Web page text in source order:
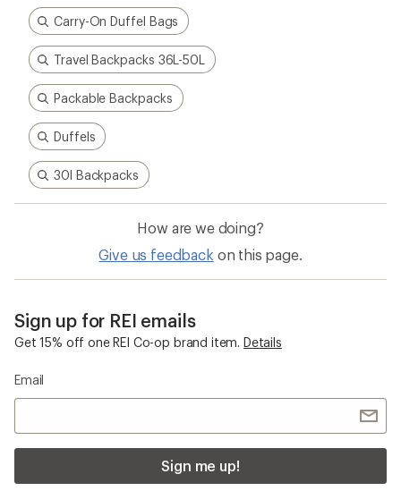
Carry-On Duffel Bags
Travel Backpacks 36L-50L
Packable Backpacks
Duffels
30l Backpacks
How are we doing?
Give us feedback on this page.
Sign up for REI emails
Get 15% off one REI Co-op brand item. Details
Email
Sign me up!